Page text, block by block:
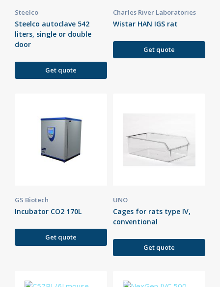
Steelco
Steelco autoclave 542
liters, single or double
door
Get quote
Charles River Laboratories
Wistar HAN IGS rat
Get quote
GS Biotech
Incubator CO2 170L
Get quote
UNO
Cages for rats type IV,
conventional
Get quote